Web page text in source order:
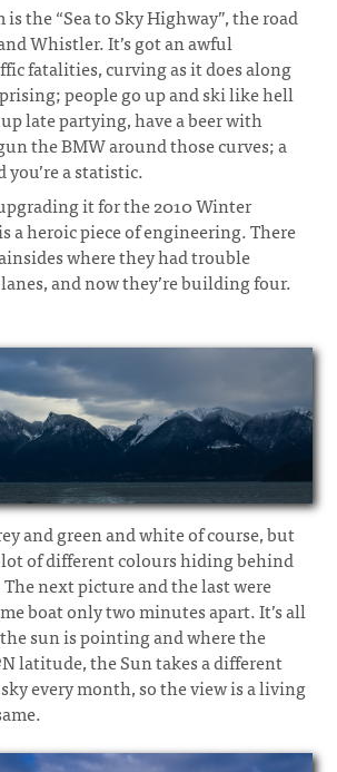
the “Sea to Sky Highway”, the road
Whistler. It’s got an awful
fatalities, curving as it does along
people go up and ski like hell
late partying, have a beer with
the BMW around those curves; a
a statistic.
it for the 2010 Winter
a heroic piece of engineering. There
where they had trouble
and now they’re building four.
and green and white of course, but
lot of different colours hiding behind
next picture and the last were
boat only two minutes apart. It’s all
sun is pointing and where the
latitude, the Sun takes a different
every month, so the view is a living